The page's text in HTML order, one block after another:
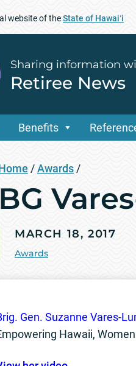
website of theState of Hawaiʻi
Sharing information
Retiree News
Benefits
/Awards /
BG
MARCH 18, 2017
Awards
Gen. Suzanne Vares-
Hawaii,